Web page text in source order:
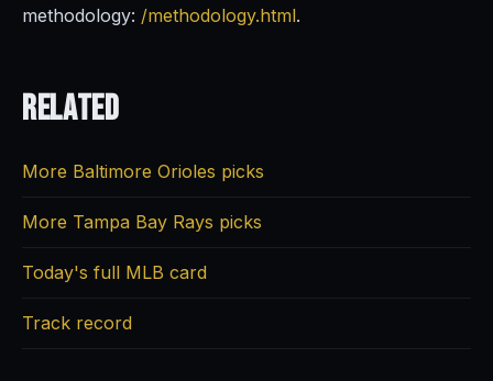
methodology: /methodology.html.
Related
More Baltimore Orioles picks
More Tampa Bay Rays picks
Today's full MLB card
Track record